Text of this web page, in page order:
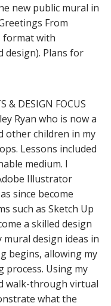
new public mural in
From
format with
design). Plans for
& DESIGN FOCUS
Ryan who is now a
other children in my
Lessons included
medium. I
Illustrator
since become
such as Sketch Up
a skilled design
design ideas in
begins, allowing my
process. Using my
walk-through virtual
what the